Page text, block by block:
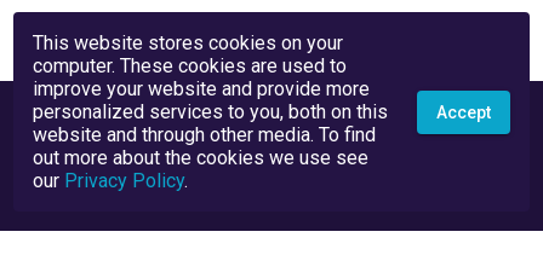
This website stores cookies on your
computer. These cookies are used to
improve your website and provide more
personalized services to you, both on this
website and through other media. To find
out more about the cookies we use see
our Privacy Policy.
Accept